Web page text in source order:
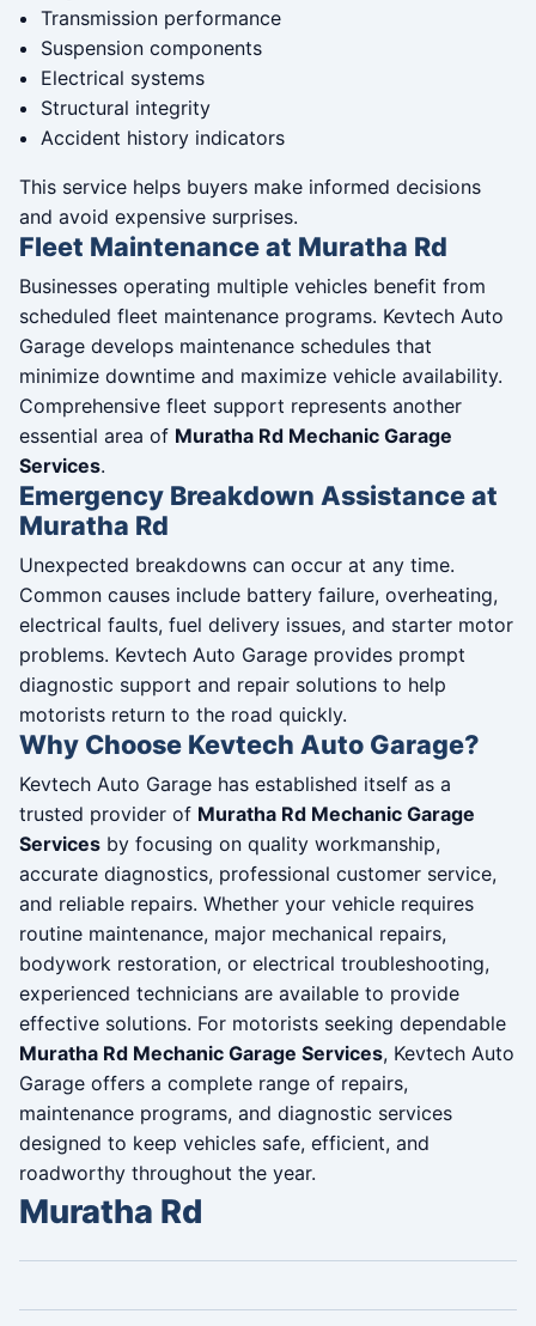
Transmission performance
Suspension components
Electrical systems
Structural integrity
Accident history indicators
This service helps buyers make informed decisions
and avoid expensive surprises.
Fleet Maintenance at Muratha Rd
Businesses operating multiple vehicles benefit from
scheduled fleet maintenance programs. Kevtech Auto
Garage develops maintenance schedules that
minimize downtime and maximize vehicle availability.
Comprehensive fleet support represents another
essential area of Muratha Rd Mechanic Garage
Services.
Emergency Breakdown Assistance at
Muratha Rd
Unexpected breakdowns can occur at any time.
Common causes include battery failure, overheating,
electrical faults, fuel delivery issues, and starter motor
problems. Kevtech Auto Garage provides prompt
diagnostic support and repair solutions to help
motorists return to the road quickly.
Why Choose Kevtech Auto Garage?
Kevtech Auto Garage has established itself as a
trusted provider of Muratha Rd Mechanic Garage
Services by focusing on quality workmanship,
accurate diagnostics, professional customer service,
and reliable repairs. Whether your vehicle requires
routine maintenance, major mechanical repairs,
bodywork restoration, or electrical troubleshooting,
experienced technicians are available to provide
effective solutions. For motorists seeking dependable
Muratha Rd Mechanic Garage Services, Kevtech Auto
Garage offers a complete range of repairs,
maintenance programs, and diagnostic services
designed to keep vehicles safe, efficient, and
roadworthy throughout the year.
Muratha Rd